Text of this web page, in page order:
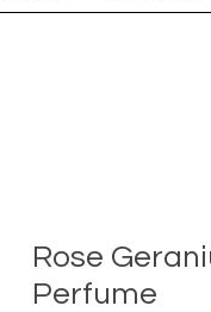
Rose
Perfume